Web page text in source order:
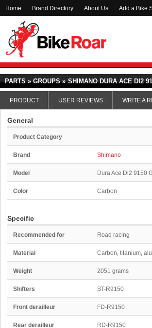
Home Brand Directory About Us Add a Bike
PARTS » GROUPS » SHIMANO DURA ACE DI2
PRODUCT USER REVIEWS WRITE A
General
Product Category
Brand Shimano
Model Dura Ace Di2 9150
Color Carbon
Specific
Recommended for Road racing
Material Carbon, titanium,
Weight 2051 grams
Shifters ST-R9150
Front derailleur FD-R9150
Rear derailleur RD-R9150